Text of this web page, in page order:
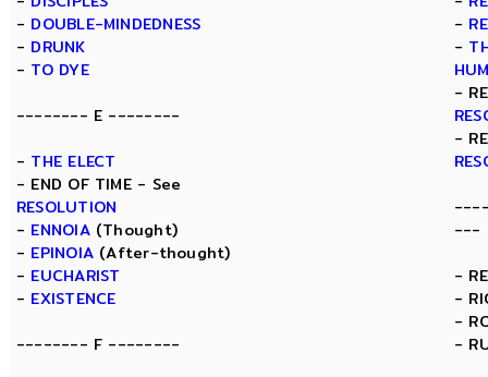
- DOUBLE-MINDEDNESS
- DRUNK
- TO DYE
-------- E --------
- THE ELECT
- END OF TIME - See
RESOLUTION
- ENNOIA(Thought)
- EPINOIA (After-thought)
- EUCHARIST
- EXISTENCE
-------- F --------
-
-
-
-
---
-
-
-
-